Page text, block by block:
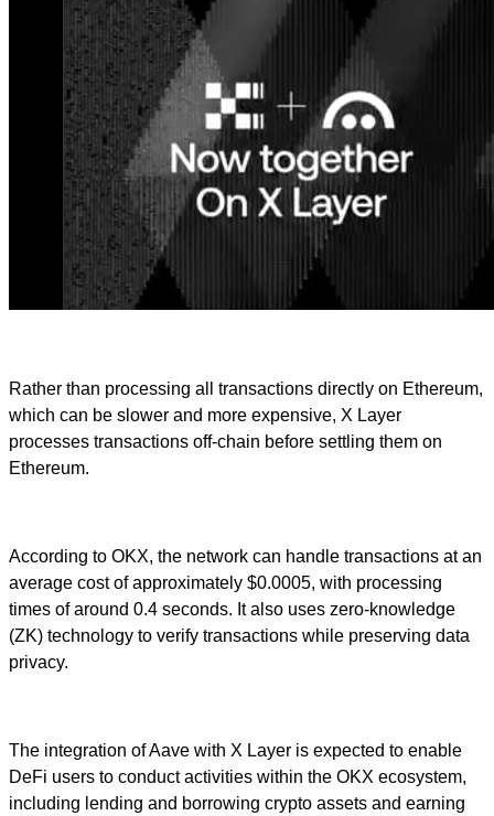
Rather than processing all transactions directly on Ethereum,
which can be slower and more expensive, X Layer
processes transactions off-chain before settling them on
Ethereum.
According to OKX, the network can handle transactions at an
average cost of approximately $0.0005, with processing
times of around 0.4 seconds. It also uses zero-knowledge
(ZK) technology to verify transactions while preserving data
privacy.
The integration of Aave with X Layer is expected to enable
DeFi users to conduct activities within the OKX ecosystem,
including lending and borrowing crypto assets and earning